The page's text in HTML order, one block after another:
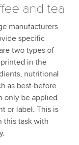
and tea
manufacturers
specific
two types of
in the
nutritional
as best-before
only be applied
or label. This is
this task with